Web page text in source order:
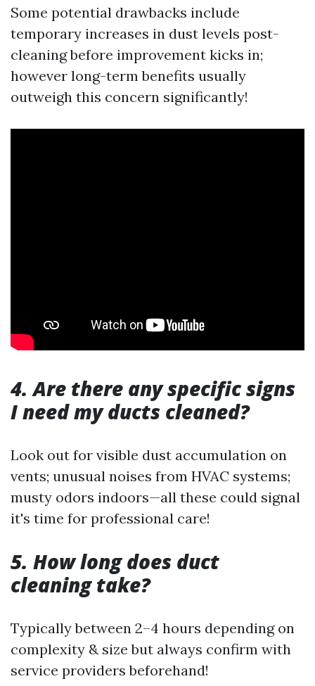
Some potential drawbacks include
temporary increases in dust levels post-
cleaning before improvement kicks in;
however long-term benefits usually
outweigh this concern significantly!
4. Are there any specific signs
I need my ducts cleaned?
Look out for visible dust accumulation on
vents; unusual noises from HVAC systems;
musty odors indoors—all these could signal
it's time for professional care!
5. How long does duct
cleaning take?
Typically between 2–4 hours depending on
complexity & size but always confirm with
service providers beforehand!